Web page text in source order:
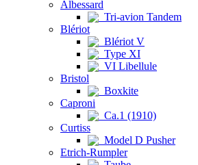
Albessard
Tri-avion Tandem
Blériot
Blériot V
Type XI
VI Libellule
Bristol
Boxkite
Caproni
Ca.1 (1910)
Curtiss
Model D Pusher
Etrich-Rumpler